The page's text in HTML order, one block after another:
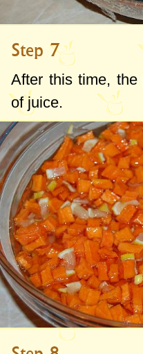
Step 7
After this time,
of juice.